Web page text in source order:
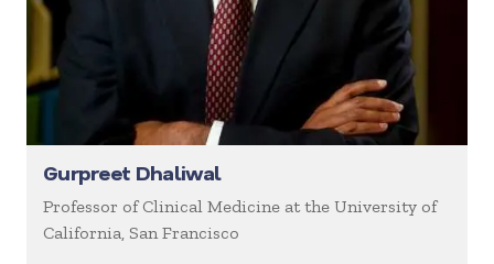
Gurpreet Dhaliwal
Professor of Clinical Medicine at the University of
California, San Francisco